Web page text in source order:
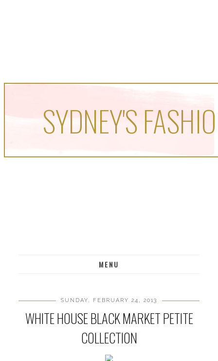
SYDNEY'S
MENU
SUNDAY, FEBRUARY 24, 2013
WHITE HOUSE BLACK MARKET PETITE
COLLECTION